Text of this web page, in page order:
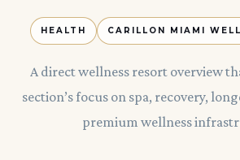
HEALTH CARILLON MIAMI
A direct wellness resort overview
section’s focus on spa, recovery,
premium wellness